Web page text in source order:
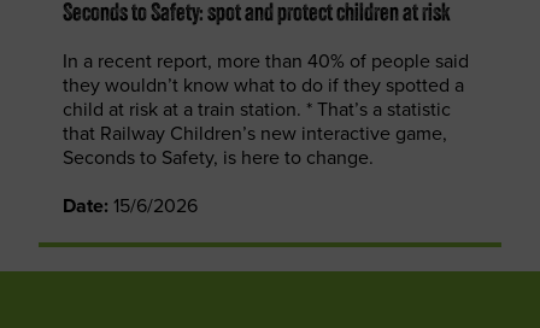
Seconds to Safety: spot and protect children at risk
In a recent report, more than 40% of people said
they wouldn’t know what to do if they spotted a
child at risk at a train station. * That’s a statistic
that Railway Children’s new interactive game,
Seconds to Safety, is here to change.
Date: 15/6/2026